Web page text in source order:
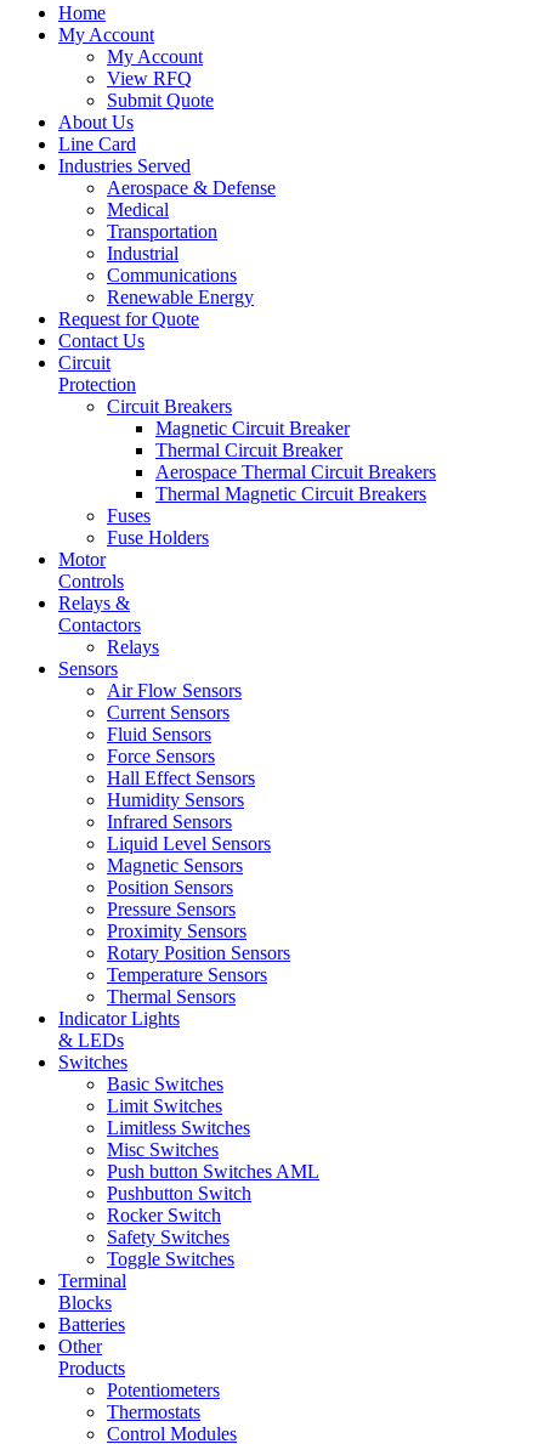
Home
My Account
My Account
View RFQ
Submit Quote
About Us
Line Card
Industries Served
Aerospace & Defense
Medical
Transportation
Industrial
Communications
Renewable Energy
Request for Quote
Contact Us
Circuit
Protection
Circuit Breakers
Magnetic Circuit Breaker
Thermal Circuit Breaker
Aerospace Thermal Circuit Breakers
Thermal Magnetic Circuit Breakers
Fuses
Fuse Holders
Motor
Controls
Relays &
Contactors
Relays
Sensors
Air Flow Sensors
Current Sensors
Fluid Sensors
Force Sensors
Hall Effect Sensors
Humidity Sensors
Infrared Sensors
Liquid Level Sensors
Magnetic Sensors
Position Sensors
Pressure Sensors
Proximity Sensors
Rotary Position Sensors
Temperature Sensors
Thermal Sensors
Indicator Lights
& LEDs
Switches
Basic Switches
Limit Switches
Limitless Switches
Misc Switches
Push button Switches AML
Pushbutton Switch
Rocker Switch
Safety Switches
Toggle Switches
Terminal
Blocks
Batteries
Other
Products
Potentiometers
Thermostats
Control Modules